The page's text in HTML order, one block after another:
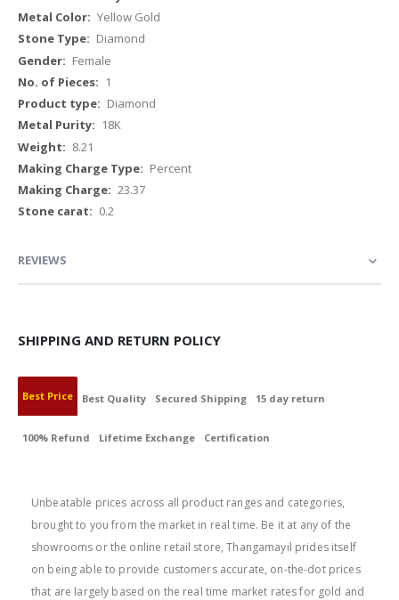
Yellow Gold
Diamond
Female
1
Diamond
18K
8.21
Percent
23.37
0.2
REVIEWS
SHIPPING AND RETURN POLICY
Best Price
Unbeatable prices across all product ranges and categories,
brought to you from the market in real time. Be it at any of the
showrooms or the online retail store, Thangamayil prides itself
on being able to provide customers accurate, on-the-dot prices
that are largely based on the real time market rates for gold and
Best Quality Secured Shipping 15 day return
100% Refund Lifetime Exchange Certification